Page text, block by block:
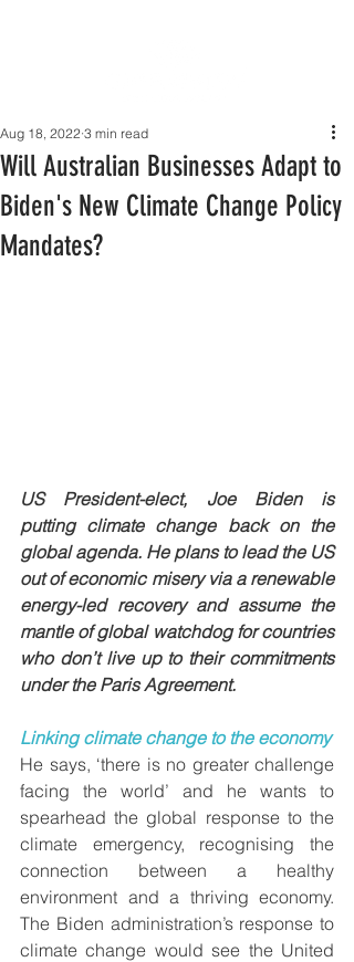
Will Australian Businesses Adapt to
Biden's New Climate Change Policy
Mandates?
Aug 18, 2022 3 min read
US President-elect, Joe Biden is
putting climate change back on the
global agenda. He plans to lead the US
out of economic misery via a renewable
energy-led recovery and assume the
mantle of global watchdog for countries
who don’t live up to their commitments
under the Paris Agreement.
Linking climate change to the economy
He says, ‘there is no greater challenge
facing the world’ and he wants to
spearhead the global response to the
climate emergency, recognising the
connection between a healthy
environment and a thriving economy.
The Biden administration’s response to
climate change would see the United